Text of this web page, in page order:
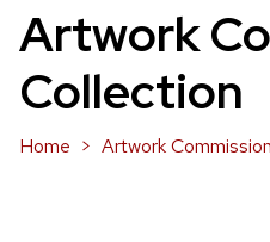
Artwork
Collection
Home Artwork